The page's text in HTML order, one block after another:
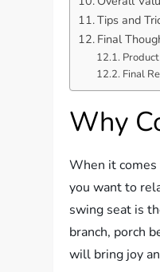
Tips and
Final
Final
Why
When it
you want to
swing seat is
branch, porch
will bring joy